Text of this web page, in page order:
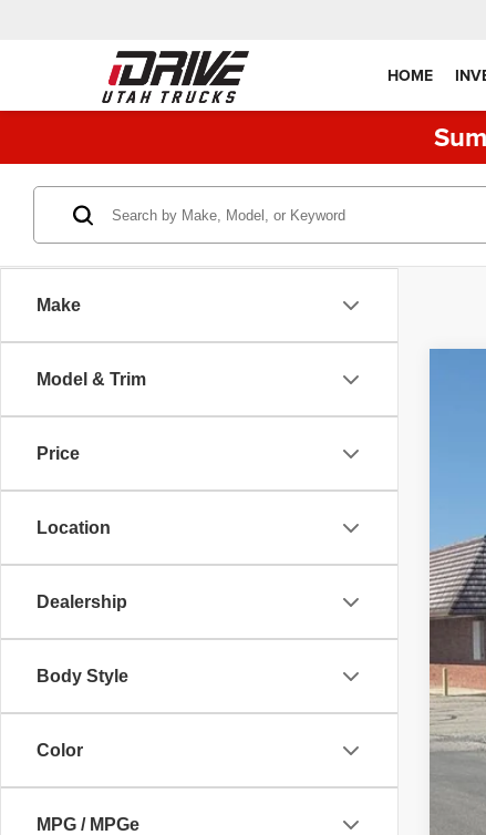
HOME
Make
Model & Trim
Price
Location
Dealership
Body Style
Color
MPG / MPGe